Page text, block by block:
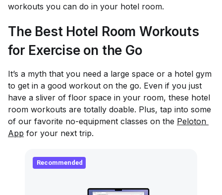
workouts you can do in your hotel room.
The Best Hotel Room Workouts
for Exercise on the Go
It’s a myth that you need a large space or a hotel gym
to get in a good workout on the go. Even if you just
have a sliver of floor space in your room, these hotel
room workouts are totally doable. Plus, tap into some
of our favorite no-equipment classes on the Peloton
App for your next trip.
Recommended